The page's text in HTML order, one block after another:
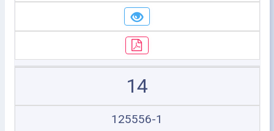
14
125556-1